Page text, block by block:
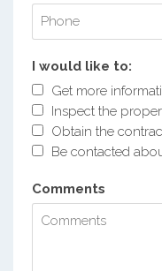
I would like to:
Get more
Inspect the
Obtain the
Be contacted
Comments